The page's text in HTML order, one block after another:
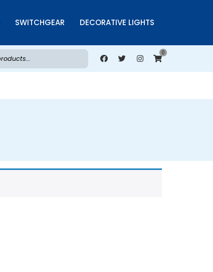
SWITCHGEAR DECORATIVE LIGHTS
0